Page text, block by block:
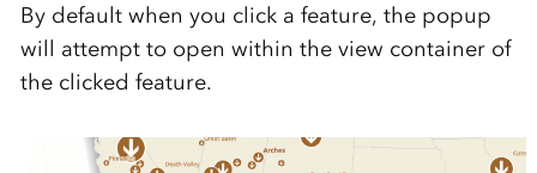
By default when you click a feature, the popup
will attempt to open within the view container of
the clicked feature.